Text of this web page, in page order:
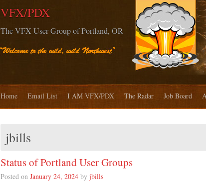
VFX/PDX
The VFX User Group of Portland, OR
Home Email List I AM VFX/PDX The Radar Job Board
jbills
Status of Portland User Groups
Posted on January 24, 2024 by jbills